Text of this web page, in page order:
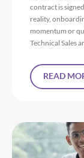
contract is
reality,
momentum or
Technical Sales
READ